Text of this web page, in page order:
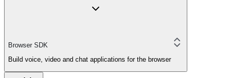
Browser SDK
Build voice, video and chat applications for the browser